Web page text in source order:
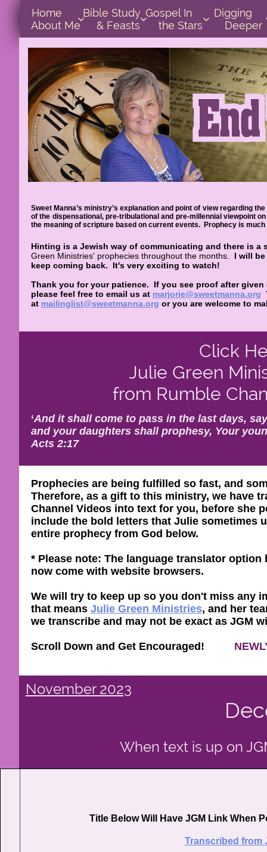
Click
Julie Green
from Rumble
‘And it shall come to pass in the last days,
and your daughters shall prophesy, Your
Acts 2:17
Prophecies are being fulfilled so fast, and
Therefore, as a gift to this ministry, we have
Channel Videos into text for you, before she
include the bold letters that Julie sometimes
entire prophecy from God below.
* Please note: The language translator
now come with website browsers.
We will try to keep up so you don't miss any
that means Julie Green Ministries, and her
we transcribe and may not be exact as JGM
Scroll Down and Get Encouraged!
November 2023
When text is up on
Sweet Manna’s ministry’s explanation and point of view regarding
of the dispensational, pre-tribulational and pre-millennial viewpoint
the meaning of scripture based on current events. Prophecy is
Hinting is a Jewish way of communicating and there is
Green Ministries' prophecies throughout the months. I will
keep coming back.
It's very exciting to watch!
Thank you for your patience. If you see proof after
please feel free to email us at marjorie@sweetmanna.org
at mailinglist@sweetmanna.org or you are welcome to
Title Below Will Have JGM Link When
Transcribed from
Home
About MeBible Study
& FeastsGospel In
the Stars Digging
Deeper